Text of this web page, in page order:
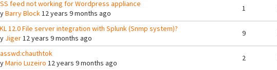
feed not working for Wordpress appliance
Barry Block12 years 9 months ago
1
12.0 File server integration with Splunk (Snmp system)?
Jiger12 years 9 months ago
9
Mario Luzeiro 12 years 9 months ago
2